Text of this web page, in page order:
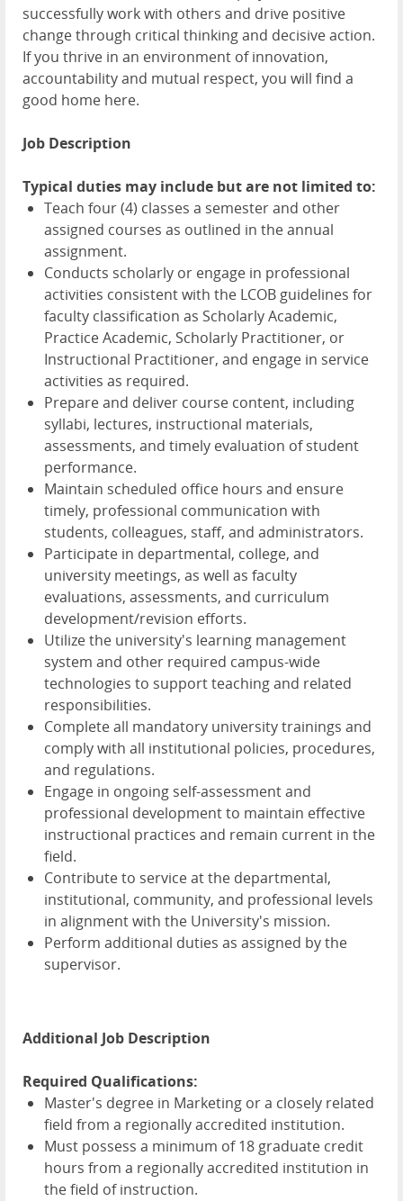
successfully work with others and drive positive
change through critical thinking and decisive action.
If you thrive in an environment of innovation,
accountability and mutual respect, you will find a
good home here.
Job Description
Typical duties may include but are not limited to:
Teach four (4) classes a semester and other
assigned courses as outlined in the annual
assignment.
Conducts scholarly or engage in professional
activities consistent with the LCOB guidelines for
faculty classification as Scholarly Academic,
Practice Academic, Scholarly Practitioner, or
Instructional Practitioner, and engage in service
activities as required.
Prepare and deliver course content, including
syllabi, lectures, instructional materials,
assessments, and timely evaluation of student
performance.
Maintain scheduled office hours and ensure
timely, professional communication with
students, colleagues, staff, and administrators.
Participate in departmental, college, and
university meetings, as well as faculty
evaluations, assessments, and curriculum
development/revision efforts.
Utilize the university's learning management
system and other required campus-wide
technologies to support teaching and related
responsibilities.
Complete all mandatory university trainings and
comply with all institutional policies, procedures,
and regulations.
Engage in ongoing self-assessment and
professional development to maintain effective
instructional practices and remain current in the
field.
Contribute to service at the departmental,
institutional, community, and professional levels
in alignment with the University's mission.
Perform additional duties as assigned by the
supervisor.
Additional Job Description
Required Qualifications:
Master's degree in Marketing or a closely related
field from a regionally accredited institution.
Must possess a minimum of 18 graduate credit
hours from a regionally accredited institution in
the field of instruction.